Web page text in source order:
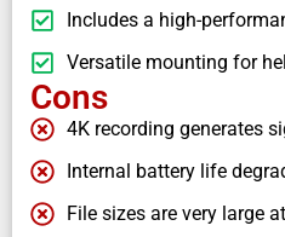
Includes a high-
Versatile mounting for
Cons
4K recording generates
Internal battery life
File sizes are very large